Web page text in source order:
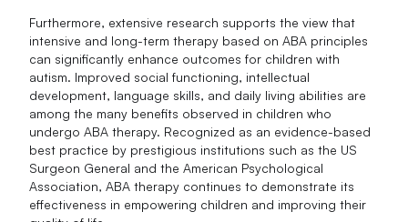
Furthermore, extensive research supports the view that
intensive and long-term therapy based on ABA principles
can significantly enhance outcomes for children with
autism. Improved social functioning, intellectual
development, language skills, and daily living abilities are
among the many benefits observed in children who
undergo ABA therapy. Recognized as an evidence-based
best practice by prestigious institutions such as the US
Surgeon General and the American Psychological
Association, ABA therapy continues to demonstrate its
effectiveness in empowering children and improving their